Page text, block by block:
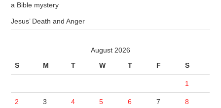
a Bible mystery
Jesus’ Death and Anger
August 2026
S
M T W T F S
1
2 3 4 5 6 7 8